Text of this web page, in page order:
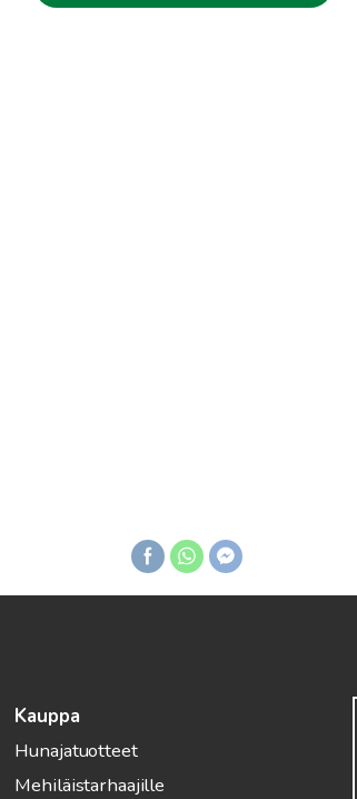
Kauppa
Hunajatuotteet
Mehiläistarhaajille